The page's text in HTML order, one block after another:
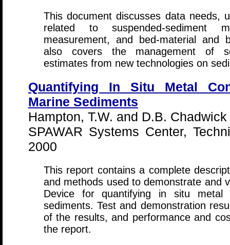
This document discusses data needs,
related to suspended-sediment
measurement, and bed-material and
also covers the management of
estimates from new technologies on
Quantifying In Situ Metal
Marine Sediments
Hampton, T.W. and D.B. Chadwick
SPAWAR Systems Center,
2000
This report contains a complete
and methods used to demonstrate and
Device for quantifying in situ metal
sediments. Test and demonstration
of the results, and performance and
the report.